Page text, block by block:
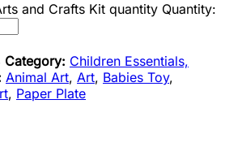
and Crafts Kit quantity Quantity:
Category: Children Essentials,
Animal Art, Art, Babies Toy,
, Paper Plate